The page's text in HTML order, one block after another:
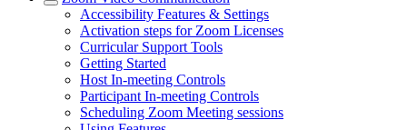
Accessibility Features & Settings
Activation steps for Zoom Licenses
Curricular Support Tools
Getting Started
Host In-meeting Controls
Participant In-meeting Controls
Scheduling Zoom Meeting sessions